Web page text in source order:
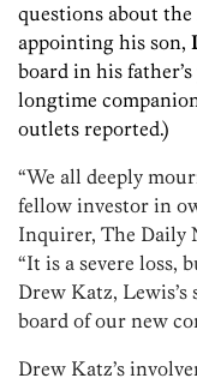
questions about
appointing his son,
board in his father’s
longtime
outlets reported.)
“We all deeply
fellow investor in
Inquirer, The Daily
“It is a severe loss,
Drew Katz,
board of our new
Drew Katz’s